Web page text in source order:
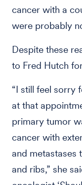
cancer with a
were probably
Despite these
to Fred Hutch
“I still feel sorry
at that
primary tumor
cancer with
and metastases
and ribs,” she